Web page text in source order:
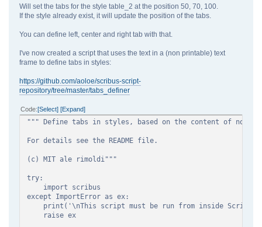
Will set the tabs for the style table_2 at the position 50, 70, 100.
If the style already exist, it will update the position of the tabs.
You can define left, center and right tab with that.
I've now created a script that uses the text in a (non printable) text
frame to define tabs in styles:
https://github.com/aoloe/scribus-script-
repository/tree/master/tabs_definer
Code Select Expand
""" Define tabs in styles, based on the content of non-
For details see the README file.
(c) MIT ale rimoldi"""
try:
import scribus
except ImportError as ex:
print('\nThis script must be run from inside
raise ex